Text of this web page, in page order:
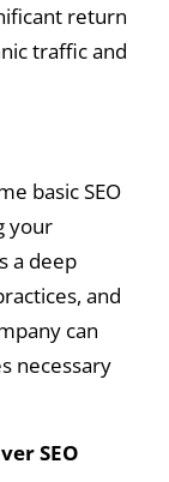
return
traffic and
basic SEO
your
a deep
and
can
necessary
SEO